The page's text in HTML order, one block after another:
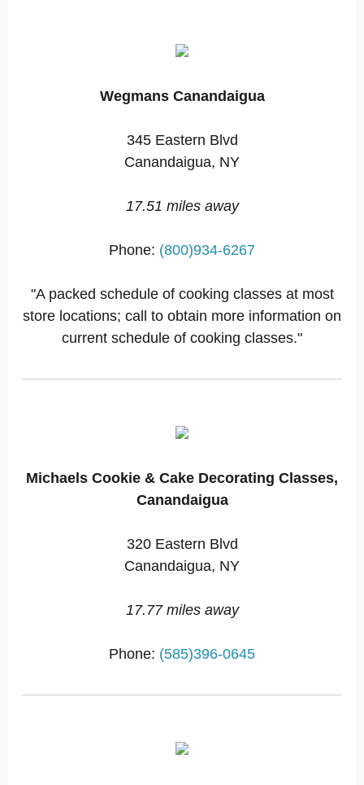
Wegmans Canandaigua
345 Eastern Blvd
Canandaigua, NY
17.51 miles away
Phone: (800)934-6267
"A packed schedule of cooking classes at most
store locations; call to obtain more information on
current schedule of cooking classes."
Michaels Cookie & Cake Decorating Classes,
Canandaigua
320 Eastern Blvd
Canandaigua, NY
17.77 miles away
Phone: (585)396-0645